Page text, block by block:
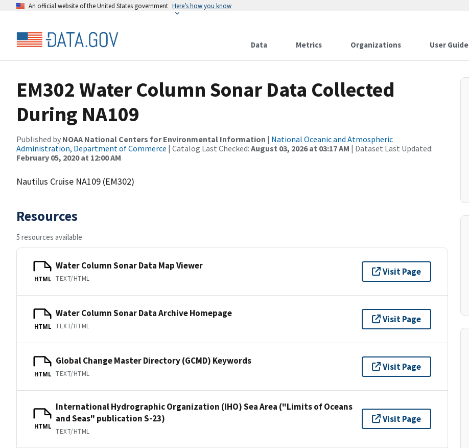
An official website of the United States government Here’s how you know
Data Metrics Organizations User Guide
EM302 Water Column Sonar Data Collected
During NA109
Published by NOAA National Centers for Environmental Information | National Oceanic and Atmospheric
Administration, Department of Commerce | Catalog Last Checked: August 03, 2026 at 03:17 AM | Dataset Last Updated:
February 05, 2020 at 12:00 AM
Nautilus Cruise NA109 (EM302)
Resources
5 resources available
HTML
Water Column Sonar Data Map Viewer
TEXT/HTML
Visit Page
HTML
Water Column Sonar Data Archive Homepage
TEXT/HTML
Visit Page
HTML
Global Change Master Directory (GCMD) Keywords
TEXT/HTML
Visit Page
HTML
International Hydrographic Organization (IHO) Sea Area ("Limits of Oceans
and Seas" publication S-23)
TEXT/HTML
Visit Page